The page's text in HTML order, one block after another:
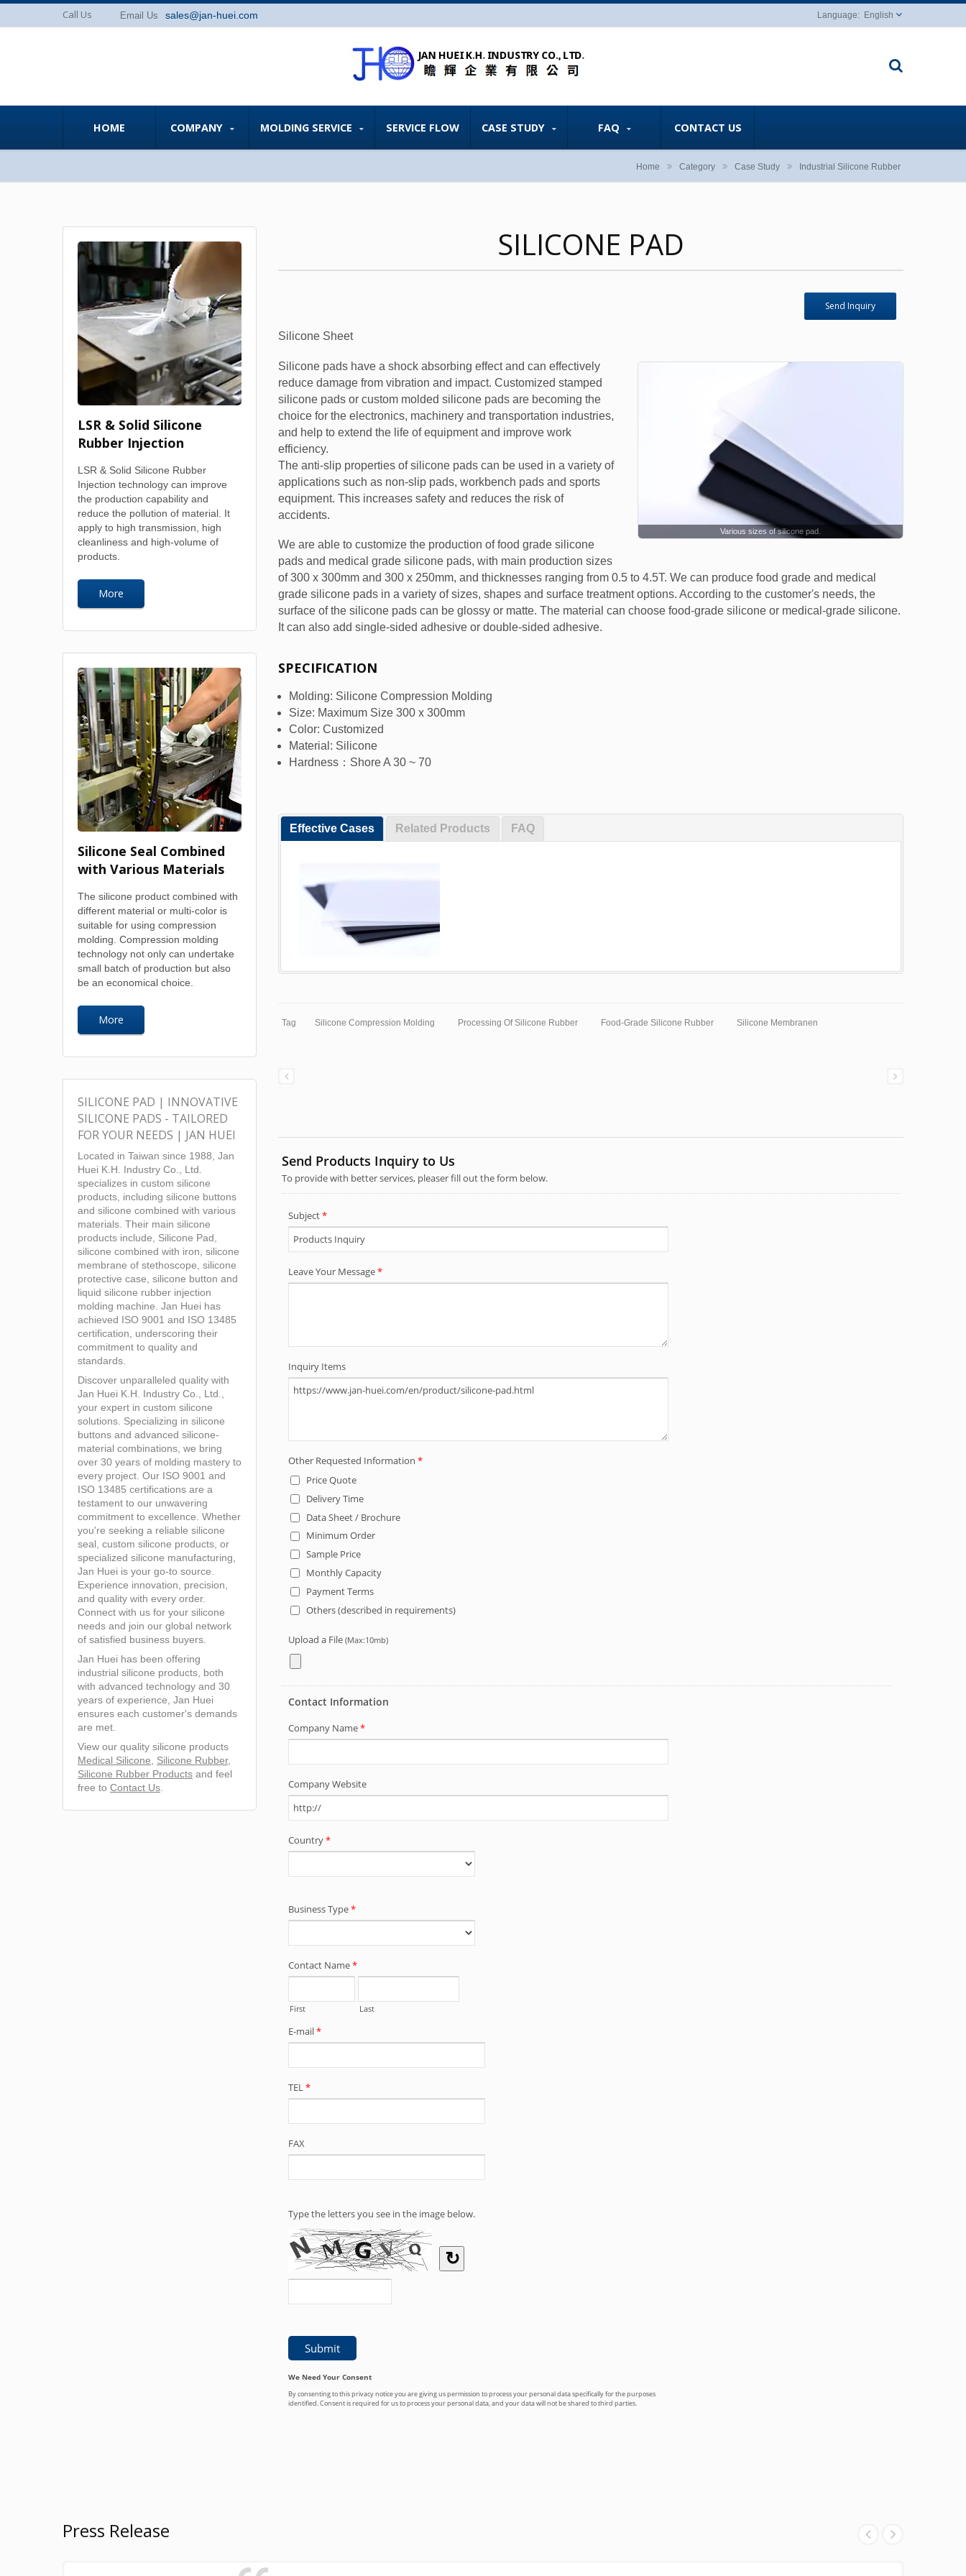
Call Us Email Us sales@jan-huei.com English
HOME COMPANY MOLDING SERVICE SERVICE FLOW CASE STUDY FAQ CONTACT US
Home Category Case Study Industrial Silicone Rubber
LSR & Solid Silicone
Rubber Injection
LSR & Solid Silicone Rubber
Injection technology can improve
the production capability and
reduce the pollution of material. It
apply to high transmission, high
cleanliness and high-volume of
products.
More
Silicone Seal Combined
with Various Materials
The silicone product combined with
different material or multi-color is
suitable for using compression
molding. Compression molding
technology not only can undertake
small batch of production but also
be an economical choice.
More
SILICONE PAD | INNOVATIVE
SILICONE PADS - TAILORED
FOR YOUR NEEDS | JAN HUEI
Located in Taiwan since 1988, Jan
Huei K.H. Industry Co., Ltd.
specializes in custom silicone
products, including silicone buttons
and silicone combined with various
materials. Their main silicone
products include, Silicone Pad,
silicone combined with iron, silicone
membrane of stethoscope, silicone
protective case, silicone button and
liquid silicone rubber injection
molding machine. Jan Huei has
achieved ISO 9001 and ISO 13485
certification, underscoring their
commitment to quality and
standards.
Discover unparalleled quality with
Jan Huei K.H. Industry Co., Ltd.,
your expert in custom silicone
solutions. Specializing in silicone
buttons and advanced silicone-
material combinations, we bring
over 30 years of molding mastery to
every project. Our ISO 9001 and
ISO 13485 certifications are a
testament to our unwavering
commitment to excellence. Whether
you're seeking a reliable silicone
seal, custom silicone products, or
specialized silicone manufacturing,
Jan Huei is your go-to source.
Experience innovation, precision,
and quality with every order.
Connect with us for your silicone
needs and join our global network
of satisfied business buyers.
Jan Huei has been offering
industrial silicone products, both
with advanced technology and 30
years of experience, Jan Huei
ensures each customer's demands
are met.
View our quality silicone products
Medical Silicone, Silicone Rubber,
Silicone Rubber Products and feel
free to Contact Us.
SILICONE PAD
Send Inquiry
Silicone Sheet
Various sizes of silicone pad.
Silicone pads have a shock absorbing effect and can effectively
reduce damage from vibration and impact. Customized stamped
silicone pads or custom molded silicone pads are becoming the
choice for the electronics, machinery and transportation industries,
and help to extend the life of equipment and improve work
efficiency.
The anti-slip properties of silicone pads can be used in a variety of
applications such as non-slip pads, workbench pads and sports
equipment. This increases safety and reduces the risk of
accidents.
We are able to customize the production of food grade silicone
pads and medical grade silicone pads, with main production sizes
of 300 x 300mm and 300 x 250mm, and thicknesses ranging from 0.5 to 4.5T. We can produce food grade and medical
grade silicone pads in a variety of sizes, shapes and surface treatment options. According to the customer's needs, the
surface of the silicone pads can be glossy or matte. The material can choose food-grade silicone or medical-grade silicone.
It can also add single-sided adhesive or double-sided adhesive.
SPECIFICATION
Molding: Silicone Compression Molding
Size: Maximum Size 300 x 300mm
Color: Customized
Material: Silicone
Hardness：Shore A 30 ~ 70
Effective Cases Related Products FAQ
Tag Silicone Compression Molding Processing Of Silicone Rubber Food-Grade Silicone Rubber Silicone Membranen
Press Release